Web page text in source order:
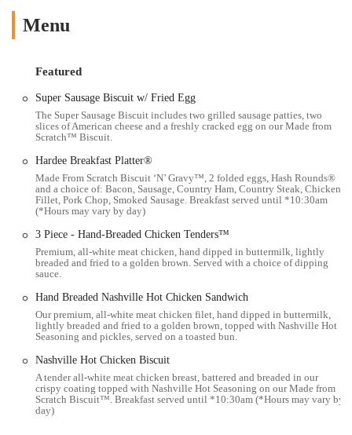
but commend the cleanliness of the store and friendly service, despite
that their "Tenders look and tasted recooked." This individual also
mentioned missing items from their order, being overcharged, and
receiving cold, sloppy food. This highlights that while the brand aims
for consistency, individual store experiences can differ, a common
reality in the fast-food industry. Hardee’s in Columbus, like other
locations, strives to provide efficient service and quality food, but it's
always helpful for local users to be aware of the range of experiences.
Location and Accessibility
Columbus, OH 43207, USA. This address places it conveniently
within the South High Street corridor, a well-trafficked area of
Columbus, Ohio. Its positioning makes it easily accessible for
residents living in the southern parts of the city, as well as those
South High Street is a major artery in Columbus, ensuring that the
presence of dedicated parking facilities is usually a given at such
establishments, which contributes to its convenience for those looking
for a quick stop without the hassle of searching for street parking.
The drive-thru service, a hallmark of fast-food restaurants, further
Menu
Featured
Super Sausage Biscuit w/ Fried Egg
The Super Sausage Biscuit includes two grilled sausage patties, two
slices of American cheese and a freshly cracked egg on our Made from
Scratch™ Biscuit.
Hardee Breakfast Platter®
Made From Scratch Biscuit ‘N’ Gravy™, 2 folded eggs, Hash Rounds®
and a choice of: Bacon, Sausage, Country Ham, Country Steak, Chicken
Fillet, Pork Chop, Smoked Sausage. Breakfast served until *10:30am
(*Hours may vary by day)
3 Piece - Hand-Breaded Chicken Tenders™
Premium, all-white meat chicken, hand dipped in buttermilk, lightly
breaded and fried to a golden brown. Served with a choice of dipping
sauce.
Hand Breaded Nashville Hot Chicken Sandwich
Our premium, all-white meat chicken filet, hand dipped in buttermilk,
lightly breaded and fried to a golden brown, topped with Nashville Hot
Seasoning and pickles, served on a toasted bun.
Nashville Hot Chicken Biscuit
A tender all-white meat chicken breast, battered and breaded in our
crispy coating topped with Nashville Hot Seasoning on our Made from
Scratch Biscuit™. Breakfast served until *10:30am (*Hours may vary by
day)